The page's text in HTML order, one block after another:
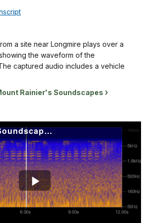
a site near Longmire plays over a
the waveform of the
captured audio includes a vehicle
Rainier's Soundscapes
Mount Rainier Soundscape: Mowich 2011
Play
Video